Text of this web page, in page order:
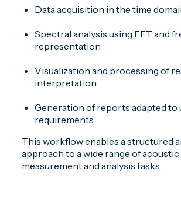
Data acquisition in the time
Spectral analysis using FFT and
representation
Visualization and processing of
interpretation
Generation of reports adapted to
requirements
This workflow enables a structured
approach to a wide range of acoustic
measurement and analysis tasks.